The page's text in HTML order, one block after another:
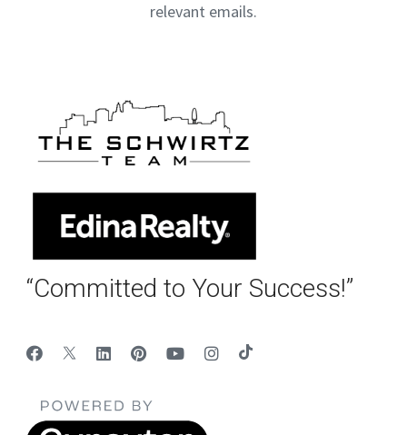
relevant emails.
“Committed to Your Success!”